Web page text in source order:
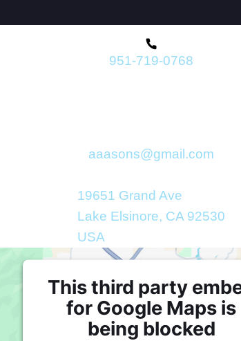
951-719-0768
aaasons@gmail.com
19651 Grand Ave
Lake Elsinore, CA 92530
USA
This third party
for Google Maps is
being blocked